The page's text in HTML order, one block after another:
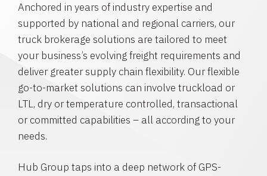
Anchored in years of industry expertise and
supported by national and regional carriers, our
truck brokerage solutions are tailored to meet
your business’s evolving freight requirements and
deliver greater supply chain flexibility. Our flexible
go-to-market solutions can involve truckload or
LTL, dry or temperature controlled, transactional
or committed capabilities – all according to your
needs.
Hub Group taps into a deep network of GPS-